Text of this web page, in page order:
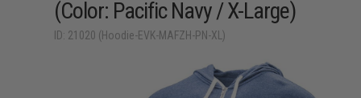
(Color: Pacific Navy / X-Large)
ID: 21020 (Hoodie-EVK-MAFZH-PN-XL)